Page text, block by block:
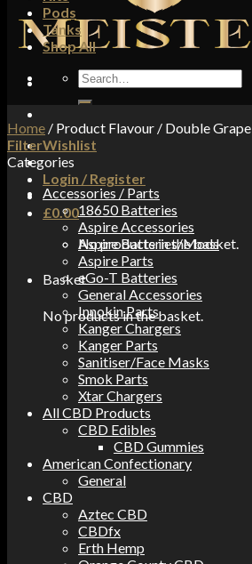
Wishlist
Login / Register
£0.00
No products in the basket.
Basket
No products in the basket.
Pods
Tanks
Shop All
Search
for:
Home / Product Flavour / Double Grape
Filter
Categories
Accessories / Parts
18650 Batteries
Aspire Accessories
Aspire Batteries/Mods
Aspire Parts
eGo-T Batteries
General Accessories
Innokin Parts
Kanger Chargers
Kanger Parts
Sanitiser/Face Masks
Smok Parts
Xtar Chargers
All CBD Products
CBD Edibles
CBD Gummies
American Confectionary
General
CBD
Aztec CBD
CBDfx
Erth Hemp